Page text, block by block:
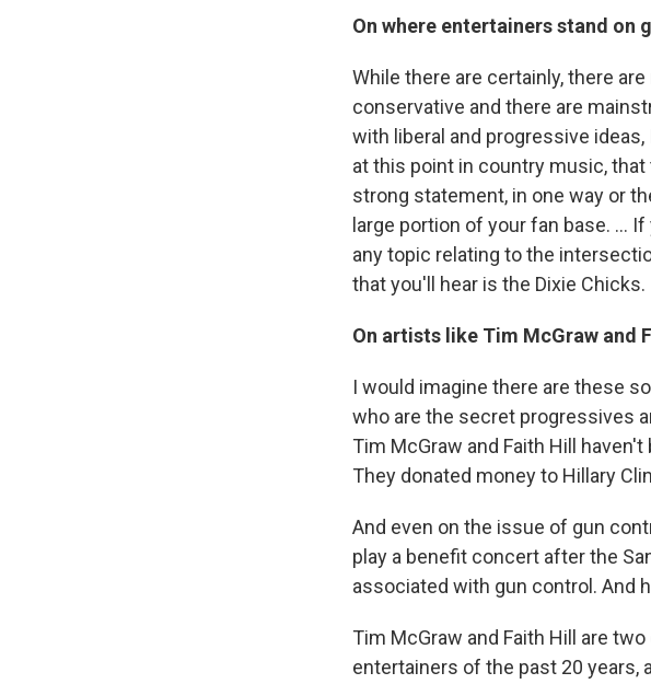
On where entertainers stand on
While there are certainly, there
conservative and there are
with liberal and progressive
at this point in country music,
strong statement, in one way or
large portion of your fan base. ...
any topic relating to the
that you'll hear is the Dixie Chicks.
On artists like Tim McGraw and
I would imagine there are these
who are the secret progressives
Tim McGraw and Faith Hill
They donated money to Hillary
And even on the issue of gun
play a benefit concert after the
associated with gun control. And
Tim McGraw and Faith Hill are
entertainers of the past 20 years,